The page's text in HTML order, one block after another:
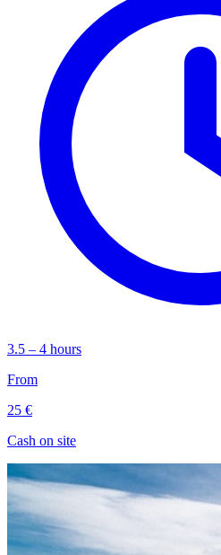
3.5 – 4 hours
From
25 €
Cash on site